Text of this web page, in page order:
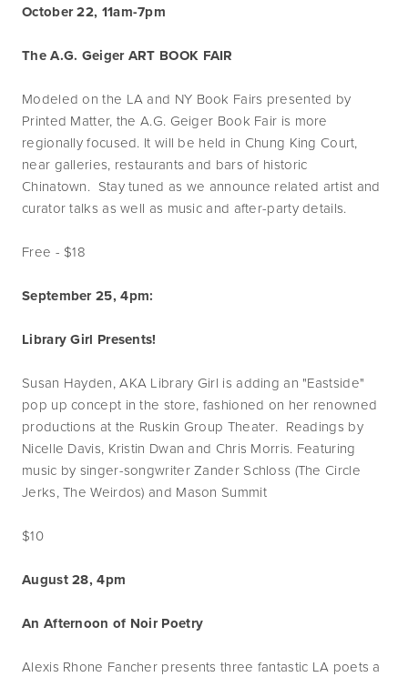
October 22, 11am-7pm
The A.G. Geiger ART BOOK FAIR
Modeled on the LA and NY Book Fairs presented by
Printed Matter, the A.G. Geiger Book Fair is more
regionally focused. It will be held in Chung King Court,
near galleries, restaurants and bars of historic
Chinatown. Stay tuned as we announce related artist and
curator talks as well as music and after-party details.
Free - $18
September 25, 4pm:
Library Girl Presents!
Susan Hayden, AKA Library Girl is adding an "Eastside"
pop up concept in the store, fashioned on her renowned
productions at the Ruskin Group Theater. Readings by
Nicelle Davis, Kristin Dwan and Chris Morris. Featuring
music by singer-songwriter Zander Schloss (The Circle
Jerks, The Weirdos) and Mason Summit
$10
August 28, 4pm
An Afternoon of Noir Poetry
Alexis Rhone Fancher presents three fantastic LA poets a